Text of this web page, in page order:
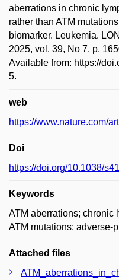
aberrations in chronic
rather than ATM
biomarker. Leukemia.
2025, vol. 39, No 7, p.
Available from: https://
5.
web
https://www.nature.com/
Doi
https://doi.org/10.1038/
Keywords
ATM aberrations; chronic
ATM mutations; adverse-
Attached files